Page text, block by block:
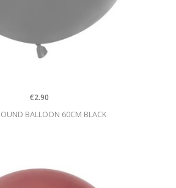
BALLOON 60CM BLACK
€2.90